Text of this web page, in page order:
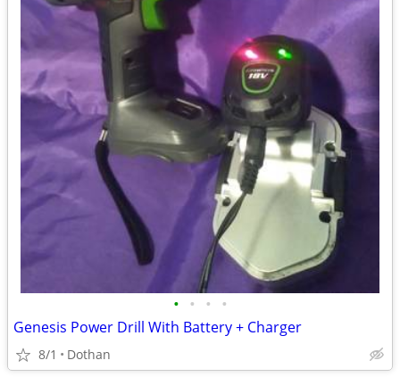
• • • •
Genesis Power Drill With Battery + Charger
8/1 Dothan